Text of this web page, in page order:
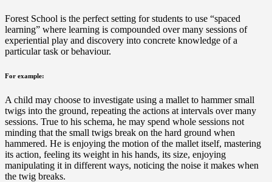
Forest School is the perfect setting for students to use “spaced
learning” where learning is compounded over many sessions of
experiential play and discovery into concrete knowledge of a
particular task or behaviour.
For example:
A child may choose to investigate using a mallet to hammer small
twigs into the ground, repeating the actions at intervals over many
sessions. True to his schema, he may spend whole sessions not
minding that the small twigs break on the hard ground when
hammered. He is enjoying the motion of the mallet itself, mastering
its action, feeling its weight in his hands, its size, enjoying
manipulating it in different ways, noticing the noise it makes when
the twig breaks.